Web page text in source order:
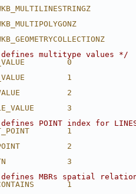
multitype values */
0
1
2
3
POINT index for
1
2
3
MBRs spatial
1